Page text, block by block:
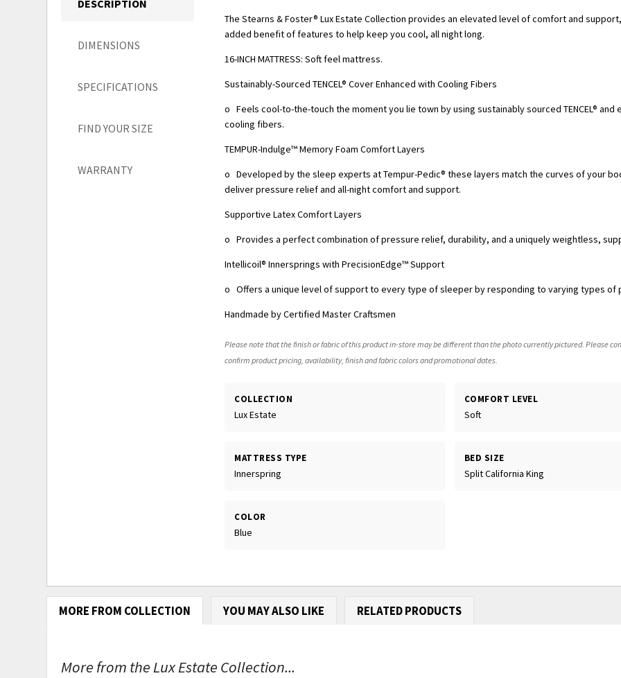
DESCRIPTION
DIMENSIONS
SPECIFICATIONS
FIND YOUR SIZE
WARRANTY
The Stearns & Foster® Lux Estate Collection provides an elevated level of comfort and
added benefit of features to help keep you cool, all night long.
16-INCH MATTRESS: Soft feel mattress.
Sustainably-Sourced TENCEL® Cover Enhanced with Cooling Fibers
o Feels cool-to-the-touch the moment you lie town by using sustainably sourced TENCEL® and
cooling fibers.
TEMPUR-Indulge™ Memory Foam Comfort Layers
o Developed by the sleep experts at Tempur-Pedic® these layers match the curves of your
deliver pressure relief and all-night comfort and support.
Supportive Latex Comfort Layers
o Provides a perfect combination of pressure relief, durability, and a uniquely weightless,
Intellicoil® Innersprings with PrecisionEdge™ Support
o Offers a unique level of support to every type of sleeper by responding to varying types of
Handmade by Certified Master Craftsmen
Please note that the finish or fabric of this product in-store may be different than the photo currently pictured. Please
confirm product pricing, availability, finish and fabric colors and promotional dates.
COLLECTION
Lux Estate
COMFORT LEVEL
Soft
MATTRESS TYPE
Innerspring
BED SIZE
Split California King
COLOR
Blue
MORE FROM COLLECTION YOU MAY ALSO LIKE RELATED PRODUCTS
More from the Lux Estate Collection...